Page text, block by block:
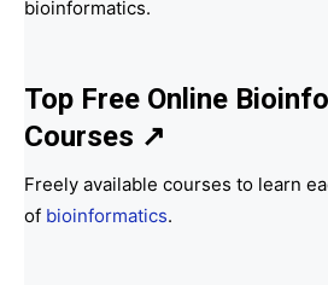
bioinformatics.
Top Free Online
Courses ↗
Freely available courses to learn
of bioinformatics.